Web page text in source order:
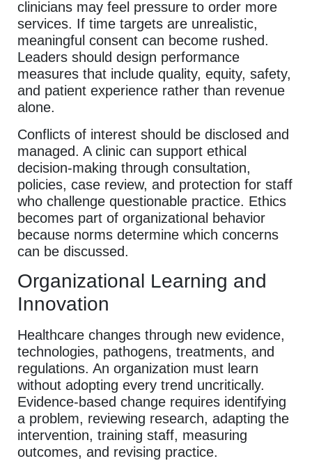
clinicians may feel pressure to order more
services. If time targets are unrealistic,
meaningful consent can become rushed.
Leaders should design performance
measures that include quality, equity, safety,
and patient experience rather than revenue
alone.
Conflicts of interest should be disclosed and
managed. A clinic can support ethical
decision-making through consultation,
policies, case review, and protection for staff
who challenge questionable practice. Ethics
becomes part of organizational behavior
because norms determine which concerns
can be discussed.
Organizational Learning and
Innovation
Healthcare changes through new evidence,
technologies, pathogens, treatments, and
regulations. An organization must learn
without adopting every trend uncritically.
Evidence-based change requires identifying
a problem, reviewing research, adapting the
intervention, training staff, measuring
outcomes, and revising practice.